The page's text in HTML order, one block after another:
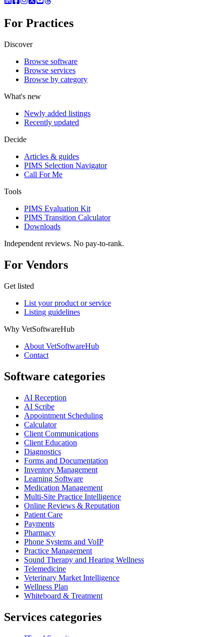
For Practices
Discover
Browse software
Browse services
Browse by category
What's new
Newly added listings
Recently updated
Decide
Articles & guides
PIMS Selection Navigator
Call For Me
Tools
PIMS Evaluation Kit
PIMS Transition Calculator
Downloads
Independent reviews. No pay-to-rank.
For Vendors
Get listed
List your product or service
Listing guidelines
Why VetSoftwareHub
About VetSoftwareHub
Contact
Software categories
AI Reception
AI Scribe
Appointment Scheduling
Calculator
Client Communications
Client Education
Diagnostics
Forms and Documentation
Inventory Management
Learning Software
Medication Management
Multi-Site Practice Intelligence
Online Reviews & Reputation
Patient Care
Payments
Pharmacy
Phone Systems and VoIP
Practice Management
Sound Therapy and Hearing Wellness
Telemedicine
Veterinary Market Intelligence
Wellness Plan
Whiteboard & Treatment
Services categories